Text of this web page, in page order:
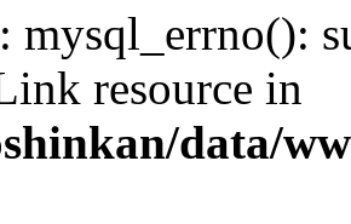
: mysql_errno():
resource in
data/